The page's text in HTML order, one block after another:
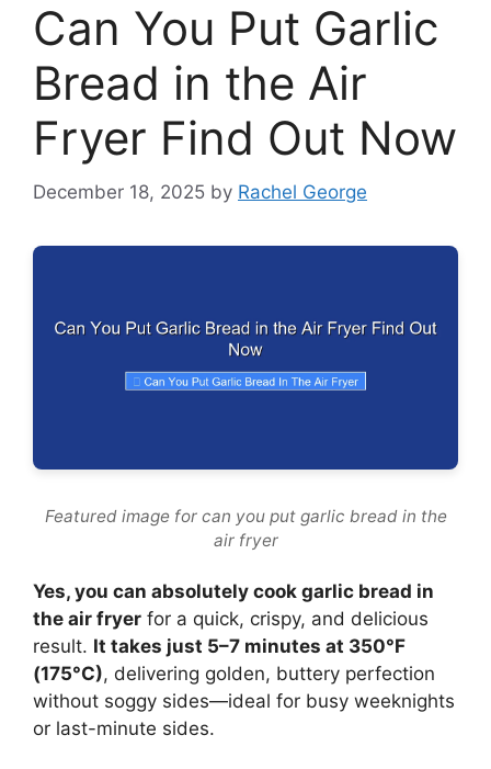
Can You Put Garlic
Bread in the Air
Fryer Find Out Now
December 18, 2025 by Rachel George
Featured image for can you put garlic bread in the
air fryer
Yes, you can absolutely cook garlic bread in
the air fryer for a quick, crispy, and delicious
result. It takes just 5–7 minutes at 350°F
(175°C), delivering golden, buttery perfection
without soggy sides—ideal for busy weeknights
or last-minute sides.